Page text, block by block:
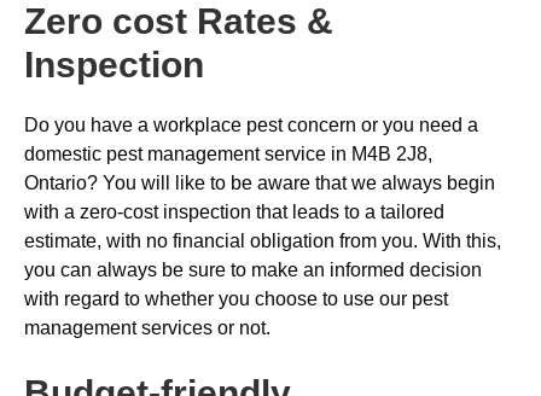
Zero cost Rates &
Inspection
Do you have a workplace pest concern or you need a
domestic pest management service in M4B 2J8,
Ontario? You will like to be aware that we always begin
with a zero-cost inspection that leads to a tailored
estimate, with no financial obligation from you. With this,
you can always be sure to make an informed decision
with regard to whether you choose to use our pest
management services or not.